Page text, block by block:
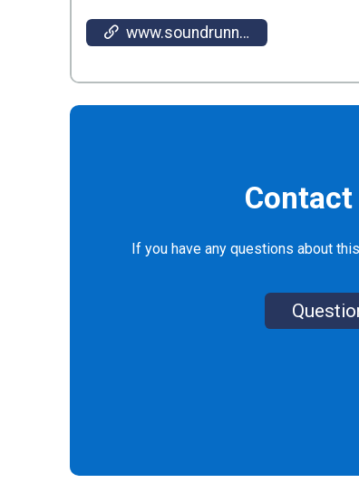
www.soundrunning.run/invite
If you have any questions about